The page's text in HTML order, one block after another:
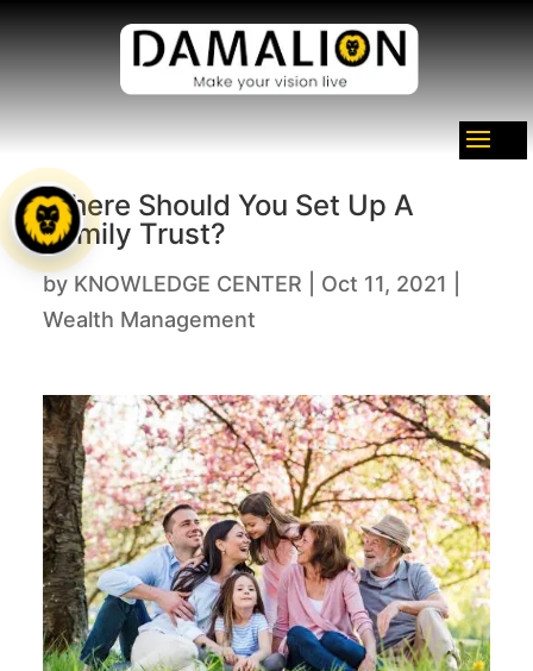
Where Should You Set Up A
Family Trust?
by KNOWLEDGE CENTER Oct 11, 2021
Wealth Management